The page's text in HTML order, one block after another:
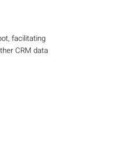
facilitating
CRM data